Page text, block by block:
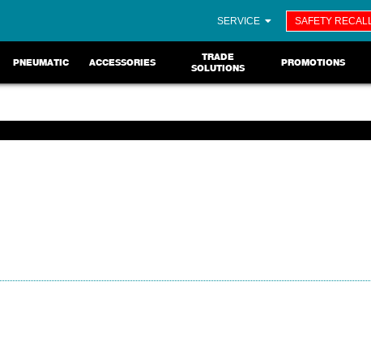
SERVICE SAFETY RECALL
PNEUMATIC ACCESSORIES
TRADE
SOLUTIONS
PROMOTIONS